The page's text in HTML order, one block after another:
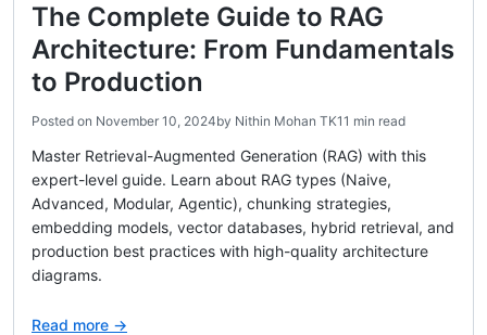
The Complete Guide to RAG
Architecture: From Fundamentals
to Production
Posted on November 10, 2024by Nithin Mohan TK11 min read
Master Retrieval-Augmented Generation (RAG) with this
expert-level guide. Learn about RAG types (Naive,
Advanced, Modular, Agentic), chunking strategies,
embedding models, vector databases, hybrid retrieval, and
production best practices with high-quality architecture
diagrams.
Read more →